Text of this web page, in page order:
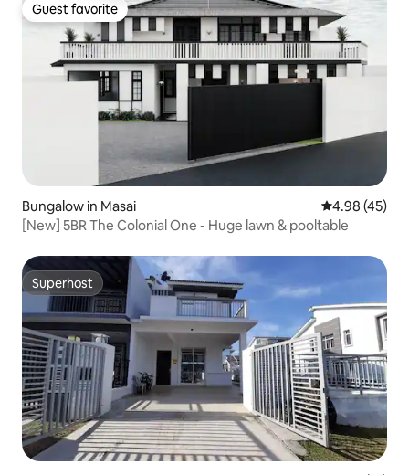
Guest favorite
Guest favorite
Bungalow in Masai 4.98 out of 5
4.98 (45)
[New] 5BR The Colonial One - Huge lawn & pooltable
Superhost
Superhost